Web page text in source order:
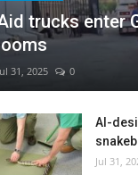
trucks enter
31, 2025 0
AI-
Jul 31,